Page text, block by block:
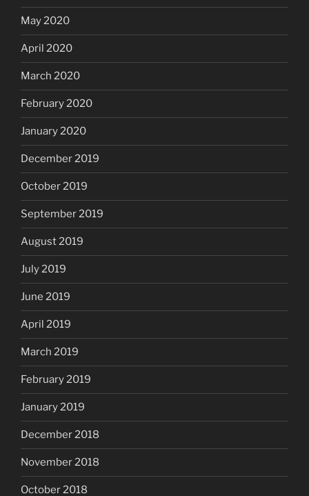
May 2020
April 2020
March 2020
February 2020
January 2020
December 2019
October 2019
September 2019
August 2019
July 2019
June 2019
April 2019
March 2019
February 2019
January 2019
December 2018
November 2018
October 2018